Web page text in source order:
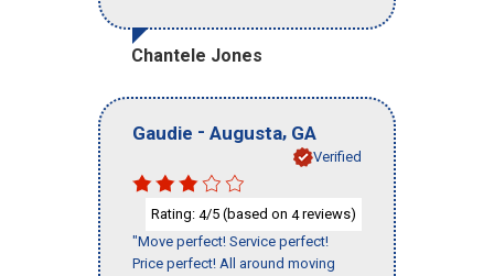
Chantele Jones
Gaudie - Augusta, GA
Verified
Rating: 4/5 (based on 4reviews)
"Move perfect! Service perfect!
Price perfect! All around moving